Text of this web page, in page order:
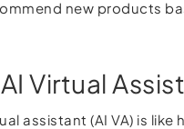
new products
Virtual
assistant (AI VA) is like